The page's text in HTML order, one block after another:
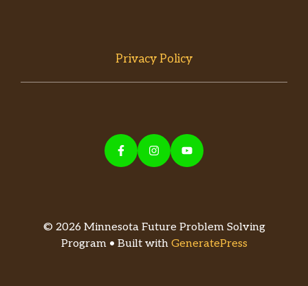
Privacy Policy
© 2026 Minnesota Future Problem Solving
Program • Built with GeneratePress